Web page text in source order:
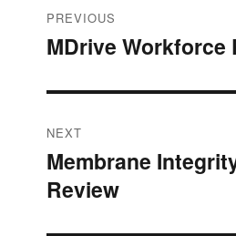
Post
navigation
PREVIOUS
Previous
MDrive Workforce
NEXT
Next
post:
Membrane
Review